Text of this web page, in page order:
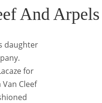
And
daughter
for
Cleef